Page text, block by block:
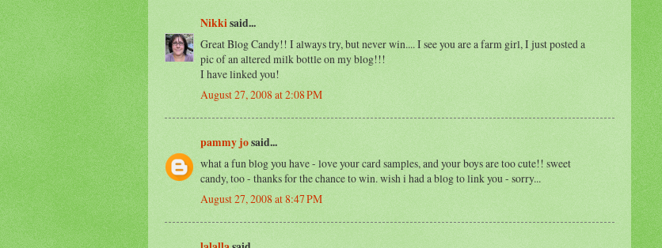
Nikkisaid...
Great Blog Candy!! I always try, but never win.... I see you are a farm girl, I just posted a
pic of an altered milk bottle on my blog!!!
I have linked you!
August 27, 2008 at 2:08 PM
pammy josaid...
what a fun blog you have - love your card samples, and your boys are too cute!! sweet
candy, too - thanks for the chance to win. wish i had a blog to link you - sorry...
August 27, 2008 at 8:47 PM